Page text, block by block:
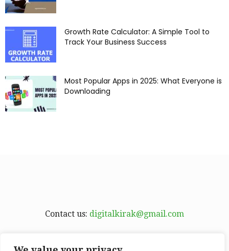
Growth Rate Calculator: A Simple Tool to
Track Your Business Success
Most Popular Apps in 2025: What Everyone is
Downloading
Contact us: digitalkirak@gmail.com